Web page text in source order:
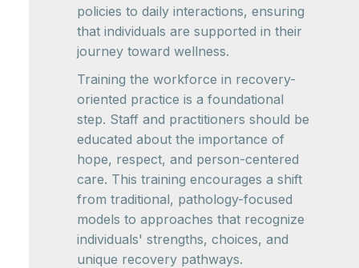
policies to daily interactions, ensuring
that individuals are supported in their
journey toward wellness.
Training the workforce in recovery-
oriented practice is a foundational
step. Staff and practitioners should be
educated about the importance of
hope, respect, and person-centered
care. This training encourages a shift
from traditional, pathology-focused
models to approaches that recognize
individuals' strengths, choices, and
unique recovery pathways.